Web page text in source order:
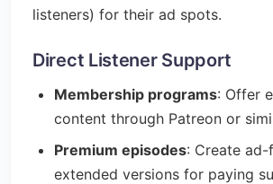
listeners) for their ad spots.
Direct Listener Support
Membership programs: Offer
content through Patreon or
Premium episodes: Create
extended versions for paying